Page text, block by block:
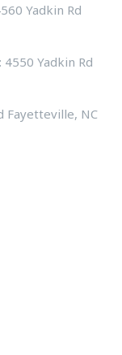
Yadkin Rd
Yadkin Rd
Fayetteville, NC